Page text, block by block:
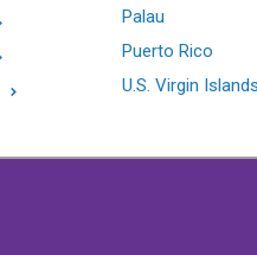
Palau
Puerto Rico
U.S. Virgin Islands